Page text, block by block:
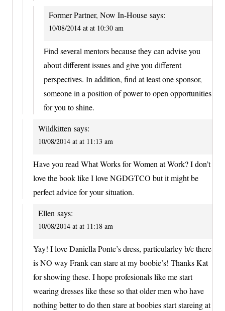
Former Partner, Now In-House says:
10/08/2014 at at 10:30 am
Find several mentors because they can advise you
about different issues and give you different
perspectives. In addition, find at least one sponsor,
someone in a position of power to open opportunities
for you to shine.
Wildkitten says:
10/08/2014 at at 11:13 am
Have you read What Works for Women at Work? I don’t
love the book like I love NGDGTCO but it might be
perfect advice for your situation.
Ellen says:
10/08/2014 at at 11:18 am
Yay! I love Daniella Ponte’s dress, particularley b/c there
is NO way Frank can stare at my boobie’s! Thanks Kat
for showing these. I hope profesionals like me start
wearing dresses like these so that older men who have
nothing better to do then stare at boobies start stareing at